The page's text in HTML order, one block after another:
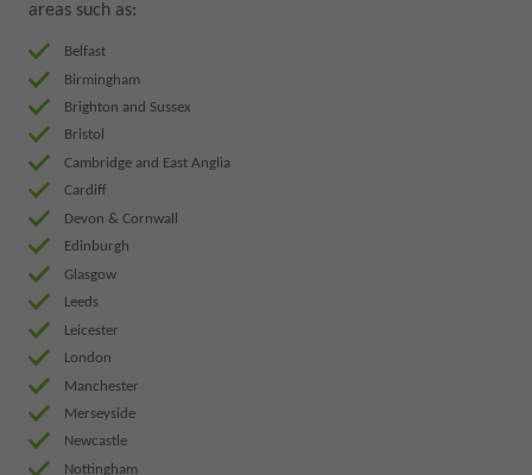
areas such as:
Belfast
Birmingham
Brighton and Sussex
Bristol
Cambridge and East Anglia
Cardiff
Devon & Cornwall
Edinburgh
Glasgow
Leeds
Leicester
London
Manchester
Merseyside
Newcastle
Nottingham